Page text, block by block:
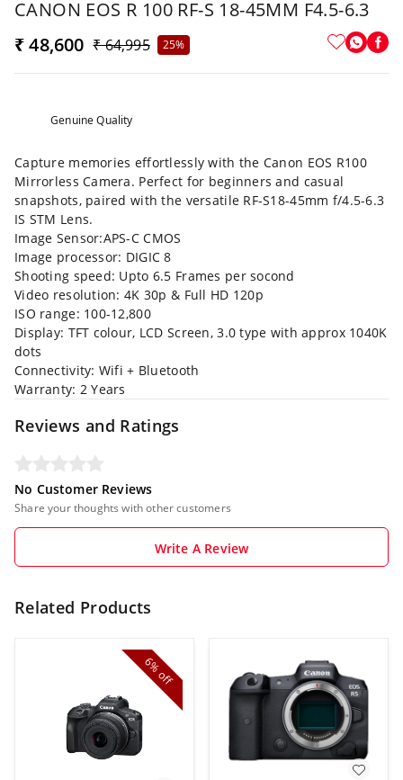
CANON EOS R 100 RF-S 18-45MM F4.5-6.3
₹ 48,600 ₹ 64,995 25%
Genuine Quality
Capture memories effortlessly with the Canon EOS R100
Mirrorless Camera. Perfect for beginners and casual
snapshots, paired with the versatile RF-S18-45mm f/4.5-6.3
IS STM Lens.
Image Sensor:APS-C CMOS
Image processor: DIGIC 8
Shooting speed: Upto 6.5 Frames per socond
Video resolution: 4K 30p & Full HD 120p
ISO range: 100-12,800
Display: TFT colour, LCD Screen, 3.0 type with approx 1040K
dots
Connectivity: Wifi + Bluetooth
Warranty: 2 Years
Reviews and Ratings
No Customer Reviews
Share your thoughts with other customers
Write A Review
Related Products
6%
off